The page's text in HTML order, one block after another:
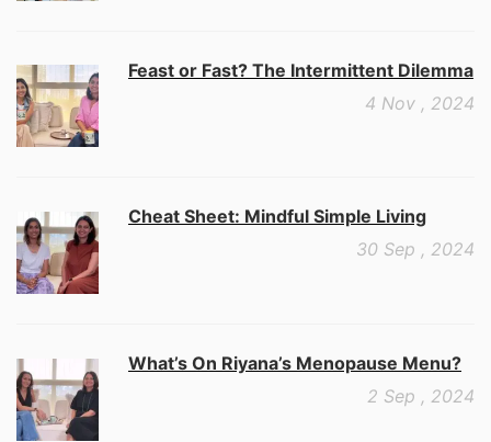
Feast or Fast? The Intermittent Dilemma
4 Nov , 2024
Cheat Sheet: Mindful Simple Living
30 Sep , 2024
What’s On Riyana’s Menopause Menu?
2 Sep , 2024